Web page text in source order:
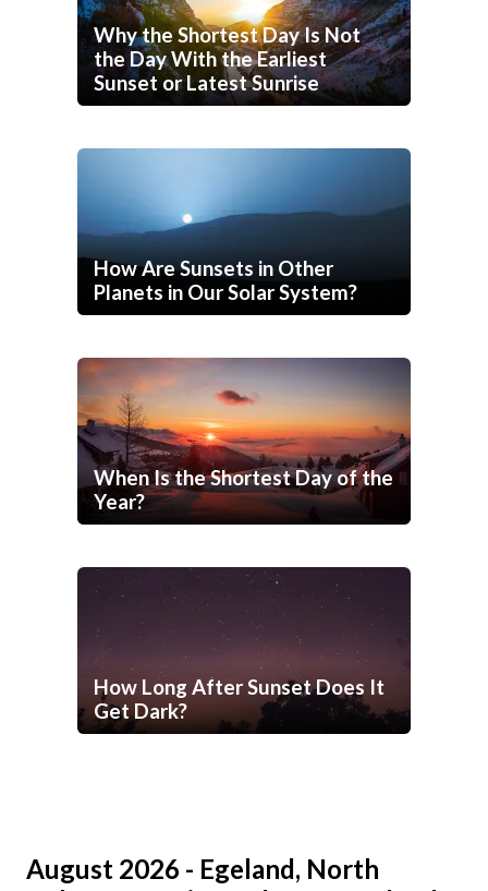
Why the Shortest Day Is Not
the Day With the Earliest
Sunset or Latest Sunrise
How Are Sunsets in Other
Planets in Our Solar System?
When Is the Shortest Day of the
Year?
How Long After Sunset Does It
Get Dark?
August 2026 - Egeland, North